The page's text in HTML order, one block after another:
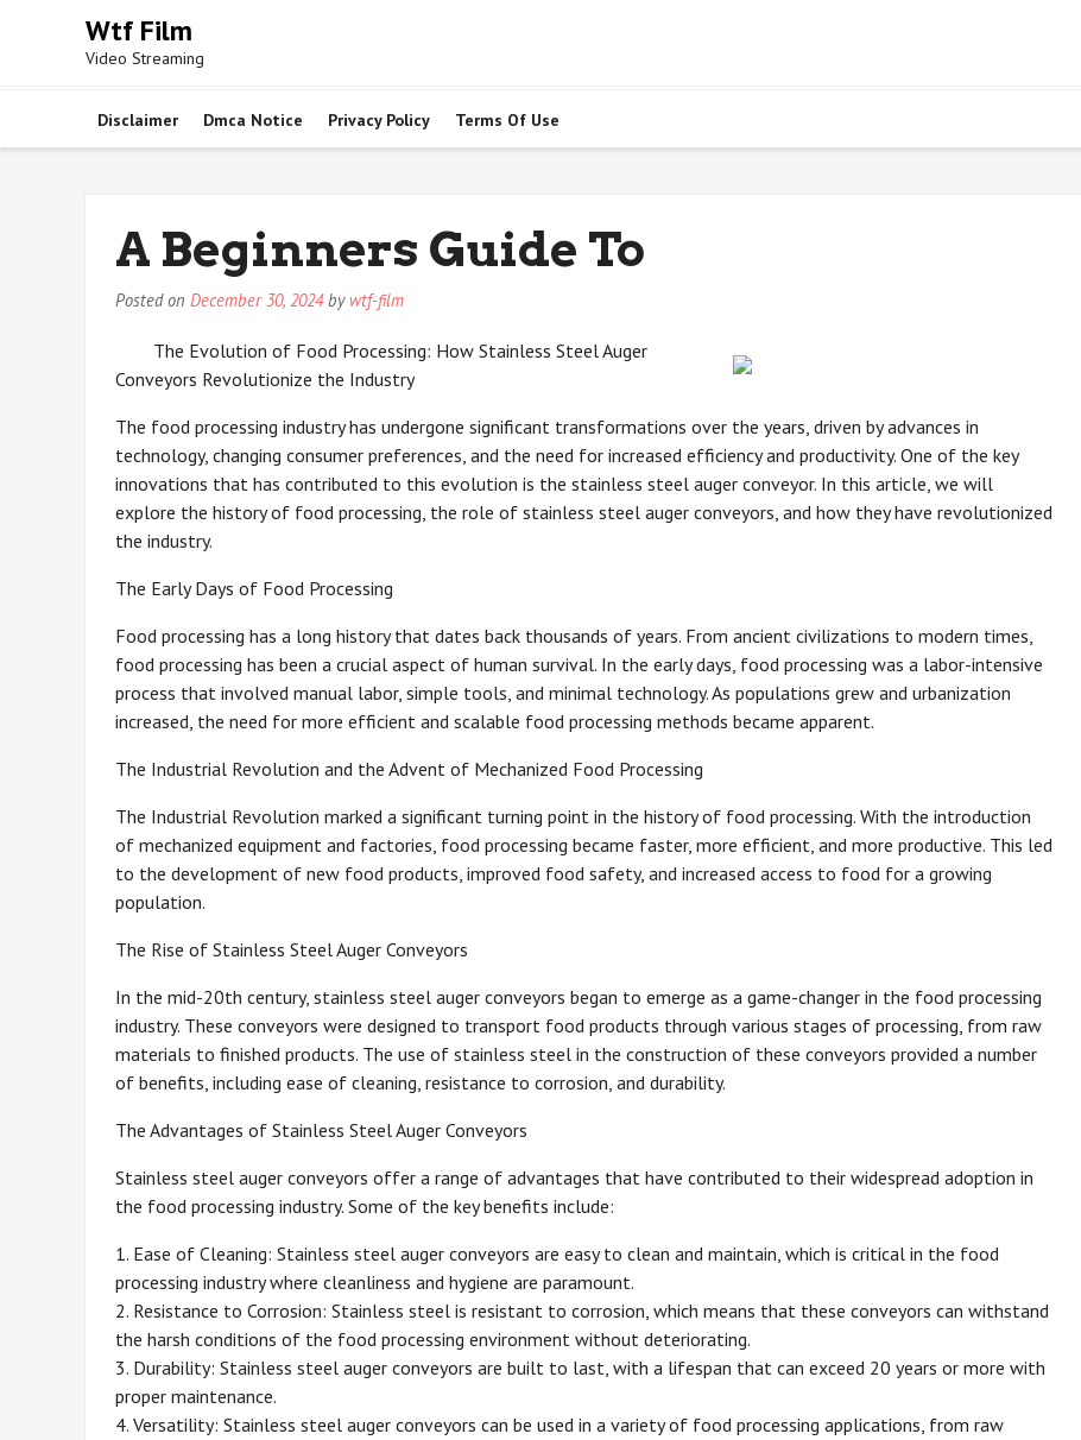
Wtf Film
Video Streaming
Disclaimer Dmca Notice Privacy Policy Terms Of Use
A Beginners Guide To
Posted on December 30, 2024by wtf-film
The Evolution of Food Processing: How Stainless Steel Auger
Conveyors Revolutionize the Industry
The food processing industry has undergone significant transformations over the years, driven by advances in
technology, changing consumer preferences, and the need for increased efficiency and productivity. One of the key
innovations that has contributed to this evolution is the stainless steel auger conveyor. In this article, we will
explore the history of food processing, the role of stainless steel auger conveyors, and how they have revolutionized
the industry.
The Early Days of Food Processing
Food processing has a long history that dates back thousands of years. From ancient civilizations to modern times,
food processing has been a crucial aspect of human survival. In the early days, food processing was a labor-intensive
process that involved manual labor, simple tools, and minimal technology. As populations grew and urbanization
increased, the need for more efficient and scalable food processing methods became apparent.
The Industrial Revolution and the Advent of Mechanized Food Processing
The Industrial Revolution marked a significant turning point in the history of food processing. With the introduction
of mechanized equipment and factories, food processing became faster, more efficient, and more productive. This led
to the development of new food products, improved food safety, and increased access to food for a growing
population.
The Rise of Stainless Steel Auger Conveyors
In the mid-20th century, stainless steel auger conveyors began to emerge as a game-changer in the food processing
industry. These conveyors were designed to transport food products through various stages of processing, from raw
materials to finished products. The use of stainless steel in the construction of these conveyors provided a number
of benefits, including ease of cleaning, resistance to corrosion, and durability.
The Advantages of Stainless Steel Auger Conveyors
Stainless steel auger conveyors offer a range of advantages that have contributed to their widespread adoption in
the food processing industry. Some of the key benefits include:
1. Ease of Cleaning: Stainless steel auger conveyors are easy to clean and maintain, which is critical in the food
processing industry where cleanliness and hygiene are paramount.
2. Resistance to Corrosion: Stainless steel is resistant to corrosion, which means that these conveyors can withstand
the harsh conditions of the food processing environment without deteriorating.
3. Durability: Stainless steel auger conveyors are built to last, with a lifespan that can exceed 20 years or more with
proper maintenance.
4. Versatility: Stainless steel auger conveyors can be used in a variety of food processing applications, from raw